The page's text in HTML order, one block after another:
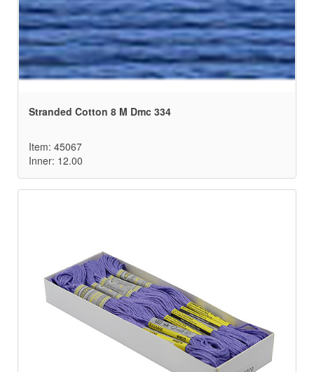
Stranded Cotton 8 M Dmc 334
Item: 45067
Inner: 12.00